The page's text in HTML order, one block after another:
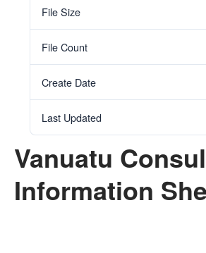
File Size
File Count
Create Date
Last Updated
Vanuatu
Information